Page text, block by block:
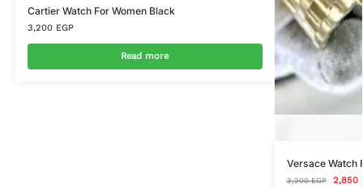
Cartier Watch For Women Black
3,200 EGP
Read more
Versace Watch
3,200EGP 2,850